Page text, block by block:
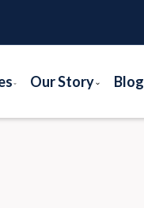
Our Story Blog